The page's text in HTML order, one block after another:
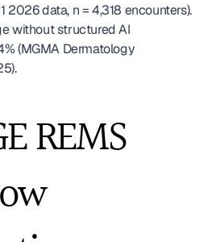
2026 data, n = 4,318 encounters).
without structured AI
(MGMA Dermatology
REMS